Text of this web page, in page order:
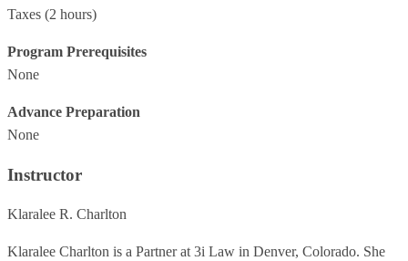
Taxes (2 hours)
Program Prerequisites
None
Advance Preparation
None
Instructor
Klaralee R. Charlton
Klaralee Charlton is a Partner at 3i Law in Denver, Colorado. She